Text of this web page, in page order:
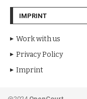
IMPRINT
Work with us
Privacy Policy
Imprint